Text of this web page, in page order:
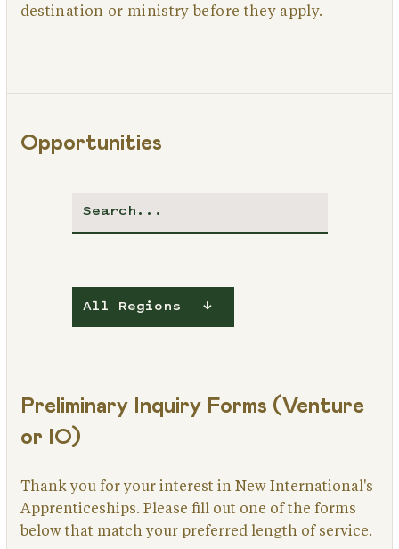
destination or ministry before they apply.
Opportunities
All Regions
Preliminary Inquiry Forms (Venture
or IO)
Thank you for your interest in New International's
Apprenticeships. Please fill out one of the forms
below that match your preferred length of service.